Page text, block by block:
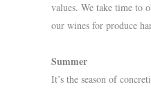
values. We take time to
our wines for produce
Summer
It’s the season of